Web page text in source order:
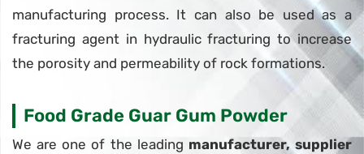
manufacturing process. It can also be used as a
fracturing agent in hydraulic fracturing to increase
the porosity and permeability of rock formations.
Food Grade Guar Gum Powder
We are one of the leading manufacturer, supplier